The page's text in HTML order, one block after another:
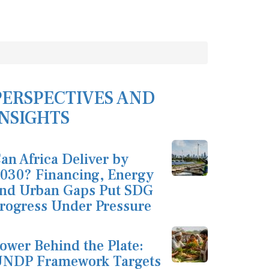
AND
Africa Deliver by
Financing, Energy
Urban Gaps Put SDG
Under Pressure
Behind the Plate:
Framework Targets